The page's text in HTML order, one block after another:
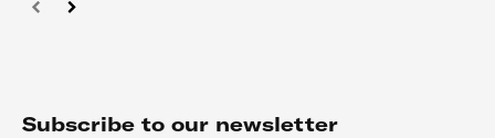
Subscribe to our newsletter